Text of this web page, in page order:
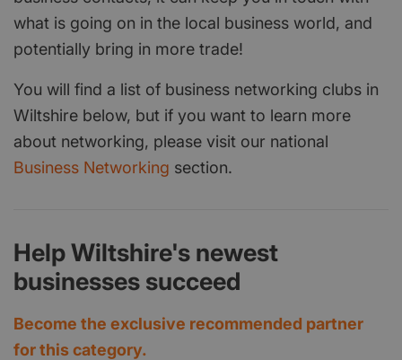
what is going on in the local business world, and
potentially bring in more trade!
You will find a list of business networking clubs in
Wiltshire below, but if you want to learn more
about networking, please visit our national
Business Networking section.
Help Wiltshire's newest
businesses succeed
Become the exclusive recommended partner
for this category.